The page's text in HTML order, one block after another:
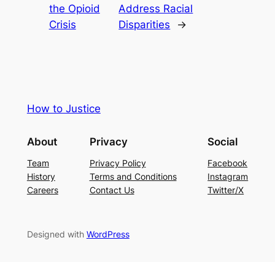
the Opioid
Crisis
Address Racial
Disparities
→
How to Justice
About
Team
History
Careers
Privacy
Privacy Policy
Terms and Conditions
Contact Us
Social
Facebook
Instagram
Twitter/X
Designed with WordPress